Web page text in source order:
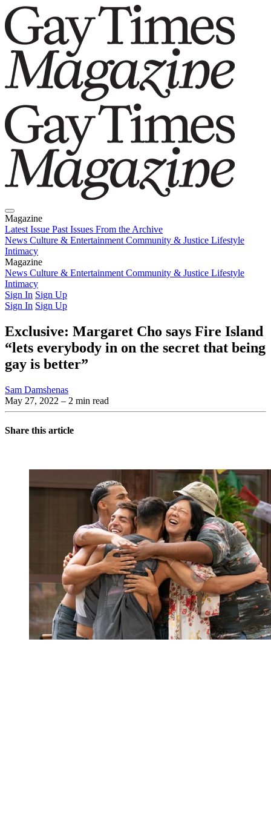
Magazine
Latest Issue Past Issues From the Archive
News Culture & Entertainment Community & Justice Lifestyle
Intimacy
Magazine
Latest IssuePast IssuesFrom the Archive
News Culture & Entertainment Community & Justice Lifestyle
Intimacy
Sign In Sign Up
Sign In Sign Up
Exclusive: Margaret Cho says Fire Island
“lets everybody in on the secret that being
gay is better”
Sam Damshenas
May 27, 2022 – 2 min read
Share this article